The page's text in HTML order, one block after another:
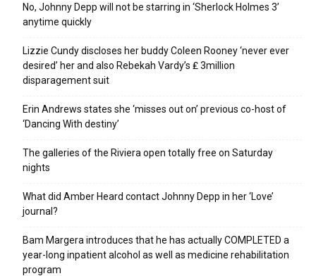
No, Johnny Depp will not be starring in ‘Sherlock Holmes 3’
anytime quickly
Lizzie Cundy discloses her buddy Coleen Rooney ‘never ever
desired’ her and also Rebekah Vardy’s ₤ 3million
disparagement suit
Erin Andrews states she ‘misses out on’ previous co-host of
‘Dancing With destiny’
The galleries of the Riviera open totally free on Saturday
nights
What did Amber Heard contact Johnny Depp in her ‘Love’
journal?
Bam Margera introduces that he has actually COMPLETED a
year-long inpatient alcohol as well as medicine rehabilitation
program